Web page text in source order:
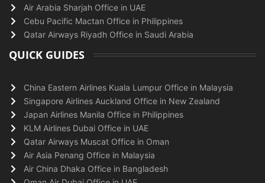
Air Arabia Sharjah Office in UAE
Cebu Pacific Mactan Office in Philippines
Qatar Airways Riyadh Office in Saudi Arabia
QUICK GUIDES
China Eastern Airlines Kuala Lumpur Office in Malaysia
Singapore Airlines Auckland Office in New Zealand
Japan Airlines Manila Office in Philippines
KLM Airlines Dubai Office in UAE
Qatar Airways Muscat Office in Oman
Air Asia Penang Office in Malaysia
Air China Dhaka Office in Bangladesh